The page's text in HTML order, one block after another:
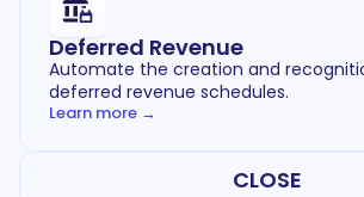
Deferred Revenue
Automate the creation and
deferred revenue schedules.
Learn more →
CLOSE